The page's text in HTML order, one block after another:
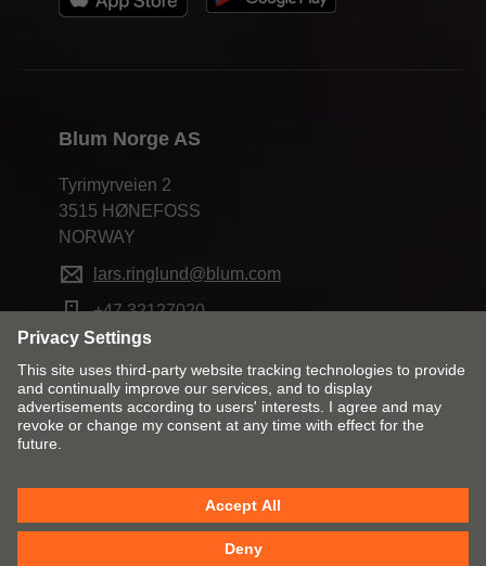
Blum Norge AS
Tyrimyrveien 2
3515 HØNEFOSS
NORWAY
lars.ringlund@blum.com
+47 32127020
Change market and language
Cookies T&Cs